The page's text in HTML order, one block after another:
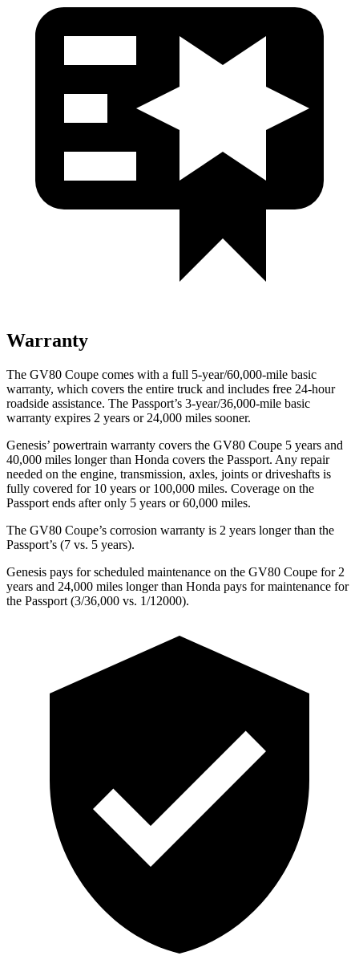
Warranty
The GV80 Coupe comes with a full 5-year/60,000-mile basic
warranty, which covers the entire truck and includes free 24-hour
roadside assistance. The Passport’s 3-year/36,000-mile basic
warranty expires 2 years or 24,000 miles sooner.
Genesis’ powertrain warranty covers the GV80 Coupe 5 years and
40,000 miles longer than Honda covers the Passport. Any repair
needed on the engine, transmission, axles, joints or driveshafts is
fully covered for 10 years or 100,000 miles. Coverage on the
Passport ends after only 5 years or 60,000 miles.
The GV80 Coupe’s corrosion warranty is 2 years longer than the
Passport’s (7 vs. 5 years).
Genesis pays for scheduled maintenance on the GV80 Coupe for 2
years and 24,000 miles longer than Honda pays for maintenance for
the Passport (3/36,000 vs. 1/12000).